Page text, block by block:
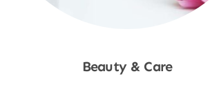
Beauty & Care